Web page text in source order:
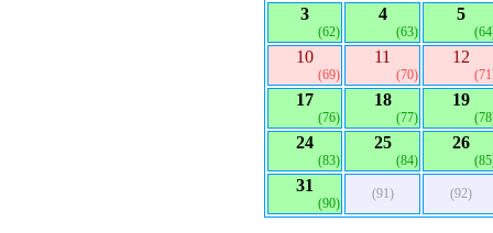
3
(62)
4
(63)
5
10
(69)
11
(70)
12
17
(76)
18
(77)
19
24
(83)
25
(84)
26
31
(90)
(91) (92)